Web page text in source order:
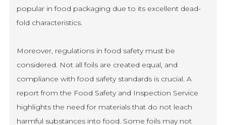
popular in food packaging due to its excellent dead-
fold characteristics.
Moreover, regulations in food safety must be
considered. Not all foils are created equal, and
compliance with food safety standards is crucial. A
report from the Food Safety and Inspection Service
highlights the need for materials that do not leach
harmful substances into food. Some foils may not